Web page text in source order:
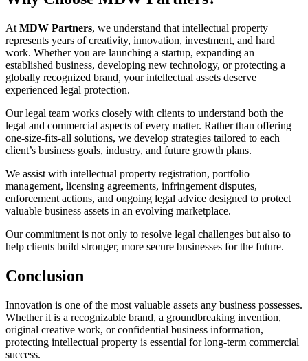
At MDW Partners, we understand that intellectual property
represents years of creativity, innovation, investment, and hard
work. Whether you are launching a startup, expanding an
established business, developing new technology, or protecting a
globally recognized brand, your intellectual assets deserve
experienced legal protection.
Our legal team works closely with clients to understand both the
legal and commercial aspects of every matter. Rather than offering
one-size-fits-all solutions, we develop strategies tailored to each
client’s business goals, industry, and future growth plans.
We assist with intellectual property registration, portfolio
management, licensing agreements, infringement disputes,
enforcement actions, and ongoing legal advice designed to protect
valuable business assets in an evolving marketplace.
Our commitment is not only to resolve legal challenges but also to
help clients build stronger, more secure businesses for the future.
Conclusion
Innovation is one of the most valuable assets any business possesses.
Whether it is a recognizable brand, a groundbreaking invention,
original creative work, or confidential business information,
protecting intellectual property is essential for long-term commercial
success.